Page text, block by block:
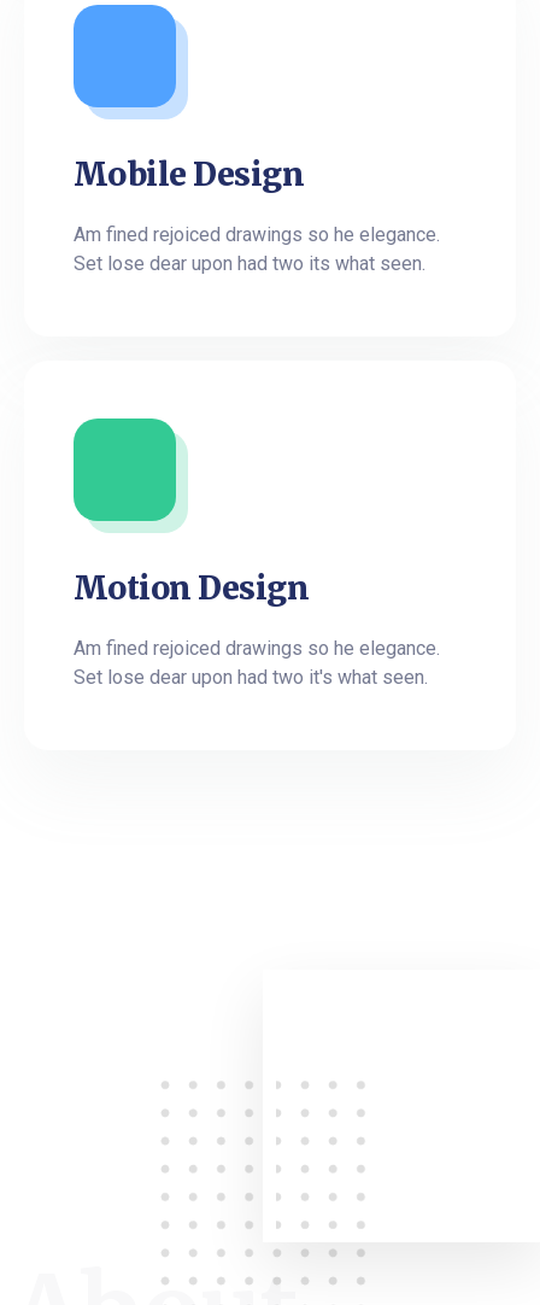
Mobile Design
Am fined rejoiced drawings so he elegance.
Set lose dear upon had two its what seen.
Motion Design
Am fined rejoiced drawings so he elegance.
Set lose dear upon had two it's what seen.